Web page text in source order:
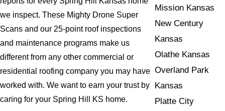
we inspect. These Mighty Drone Super
Scans and our 25-point roof inspections
and maintenance programs make us
different from any other commercial or
residential roofing company you may have
worked with. We want to earn your trust by
caring for your Spring Hill KS home.
Mission Kansas
New Century
Kansas
Olathe Kansas
Overland Park
Kansas
Platte City